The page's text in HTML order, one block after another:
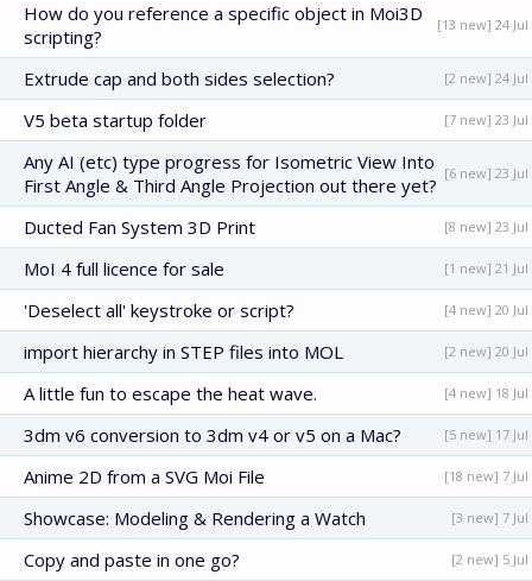
How do you reference a specific object in Moi3D
scripting?
[13 new] 24 Jul
Extrude cap and both sides selection? [2 new] 24 Jul
V5 beta startup folder [7 new] 23 Jul
Any AI (etc) type progress for Isometric View Into
First Angle & Third Angle Projection out there yet?
[6 new] 23 Jul
Ducted Fan System 3D Print [8 new] 23 Jul
MoI 4 full licence for sale [1 new] 21 Jul
'Deselect all' keystroke or script? [4 new] 20 Jul
import hierarchy in STEP files into MOL [2 new] 20 Jul
A little fun to escape the heat wave. [4 new] 18 Jul
3dm v6 conversion to 3dm v4 or v5 on a Mac? [5 new] 17 Jul
Anime 2D from a SVG Moi File [18 new] 7 Jul
Showcase: Modeling & Rendering a Watch [3 new] 7 Jul
Copy and paste in one go? [2 new] 5 Jul